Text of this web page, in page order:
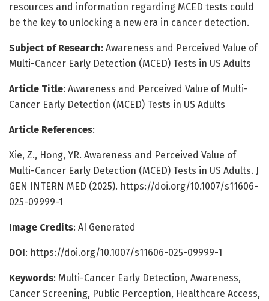
resources and information regarding MCED tests could
be the key to unlocking a new era in cancer detection.
Subject of Research: Awareness and Perceived Value of
Multi-Cancer Early Detection (MCED) Tests in US Adults
Article Title: Awareness and Perceived Value of Multi-
Cancer Early Detection (MCED) Tests in US Adults
Article References:
Xie, Z., Hong, YR. Awareness and Perceived Value of
Multi-Cancer Early Detection (MCED) Tests in US Adults. J
GEN INTERN MED (2025). https://doi.org/10.1007/s11606-
025-09999-1
Image Credits: AI Generated
DOI: https://doi.org/10.1007/s11606-025-09999-1
Keywords: Multi-Cancer Early Detection, Awareness,
Cancer Screening, Public Perception, Healthcare Access,